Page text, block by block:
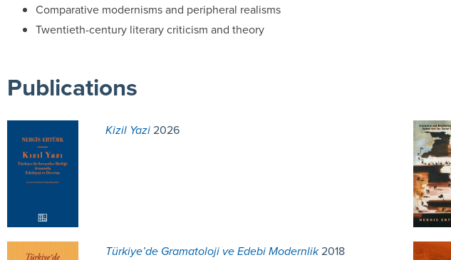
Comparative modernisms and peripheral realisms
Twentieth-century literary criticism and theory
Publications
Kizil Yazi2026
Türkiye’de Gramatoloji ve Edebi Modernlik2018